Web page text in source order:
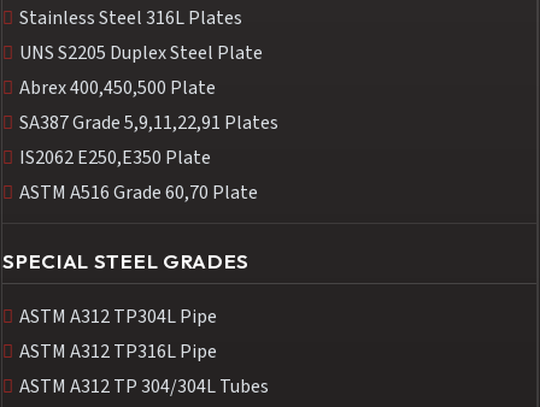
Stainless Steel 316L Plates
UNS S2205 Duplex Steel Plate
Abrex 400,450,500 Plate
SA387 Grade 5,9,11,22,91 Plates
IS2062 E250,E350 Plate
ASTM A516 Grade 60,70 Plate
SPECIAL STEEL GRADES
ASTM A312 TP304L Pipe
ASTM A312 TP316L Pipe
ASTM A312 TP 304/304L Tubes